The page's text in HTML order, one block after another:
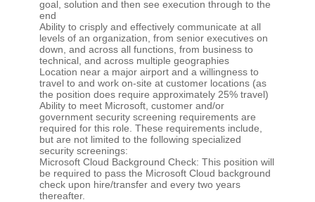
goal, solution and then see execution through to the
end
Ability to crisply and effectively communicate at all
levels of an organization, from senior executives on
down, and across all functions, from business to
technical, and across multiple geographies
Location near a major airport and a willingness to
travel to and work on-site at customer locations (as
the position does require approximately 25% travel)
Ability to meet Microsoft, customer and/or
government security screening requirements are
required for this role. These requirements include,
but are not limited to the following specialized
security screenings:
Microsoft Cloud Background Check: This position will
be required to pass the Microsoft Cloud background
check upon hire/transfer and every two years
thereafter.